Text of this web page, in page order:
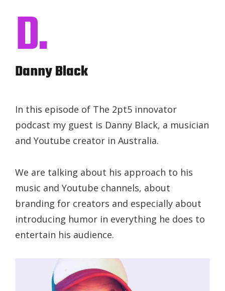
D.
Danny Black
In this episode of The 2pt5 innovator
podcast my guest is Danny Black, a musician
and Youtube creator in Australia.
We are talking about his approach to his
music and Youtube channels, about
branding for creators and especially about
introducing humor in everything he does to
entertain his audience.